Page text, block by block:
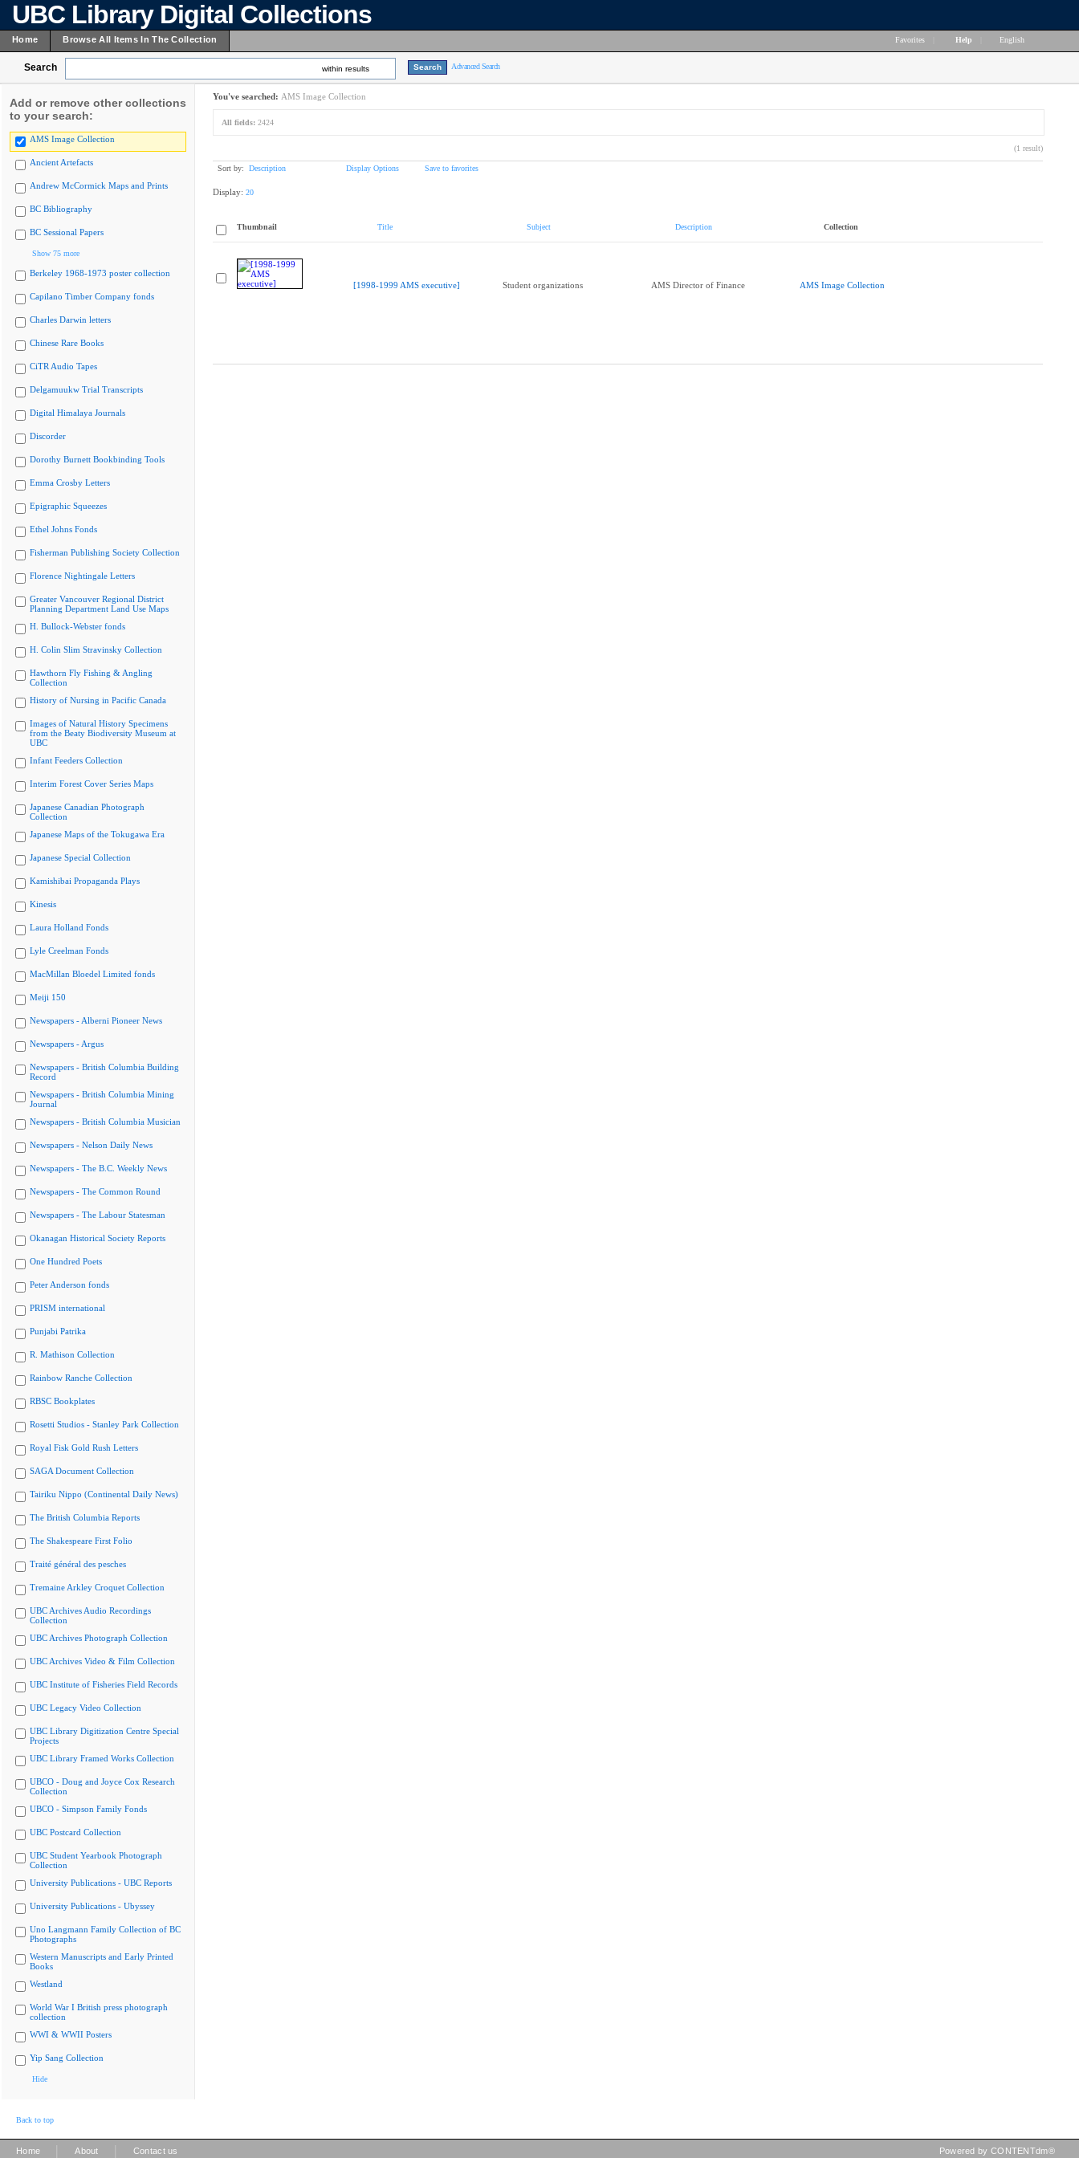
UBC Library Digital Collections
Home Browse All Items In The Collection Favorites Help English
Search within results Advanced Search
Add or remove other collections
to your search:
AMS Image Collection
Ancient Artefacts
Andrew McCormick Maps and Prints
BC Bibliography
BC Sessional Papers
Show 75 more
Berkeley 1968-1973 poster collection
Capilano Timber Company fonds
Charles Darwin letters
Chinese Rare Books
CiTR Audio Tapes
Delgamuukw Trial Transcripts
Digital Himalaya Journals
Discorder
Dorothy Burnett Bookbinding Tools
Emma Crosby Letters
Epigraphic Squeezes
Ethel Johns Fonds
Fisherman Publishing Society Collection
Florence Nightingale Letters
Greater Vancouver Regional District
Planning Department Land Use Maps
H. Bullock-Webster fonds
H. Colin Slim Stravinsky Collection
Hawthorn Fly Fishing & Angling
Collection
History of Nursing in Pacific Canada
Images of Natural History Specimens
from the Beaty Biodiversity Museum at
UBC
Infant Feeders Collection
Interim Forest Cover Series Maps
Japanese Canadian Photograph
Collection
Japanese Maps of the Tokugawa Era
Japanese Special Collection
Kamishibai Propaganda Plays
Kinesis
Laura Holland Fonds
Lyle Creelman Fonds
MacMillan Bloedel Limited fonds
Meiji 150
Newspapers - Alberni Pioneer News
Newspapers - Argus
Newspapers - British Columbia Building
Record
Newspapers - British Columbia Mining
Journal
Newspapers - British Columbia Musician
Newspapers - Nelson Daily News
Newspapers - The B.C. Weekly News
Newspapers - The Common Round
Newspapers - The Labour Statesman
Okanagan Historical Society Reports
One Hundred Poets
Peter Anderson fonds
PRISM international
Punjabi Patrika
R. Mathison Collection
Rainbow Ranche Collection
RBSC Bookplates
Rosetti Studios - Stanley Park Collection
Royal Fisk Gold Rush Letters
SAGA Document Collection
Tairiku Nippo (Continental Daily News)
The British Columbia Reports
The Shakespeare First Folio
Traité général des pesches
Tremaine Arkley Croquet Collection
UBC Archives Audio Recordings
Collection
UBC Archives Photograph Collection
UBC Archives Video & Film Collection
UBC Institute of Fisheries Field Records
UBC Legacy Video Collection
UBC Library Digitization Centre Special
Projects
UBC Library Framed Works Collection
UBCO - Doug and Joyce Cox Research
Collection
UBCO - Simpson Family Fonds
UBC Postcard Collection
UBC Student Yearbook Photograph
Collection
University Publications - UBC Reports
University Publications - Ubyssey
Uno Langmann Family Collection of BC
Photographs
Western Manuscripts and Early Printed
Books
Westland
World War I British press photograph
collection
WWI & WWII Posters
Yip Sang Collection
Hide
You've searched: AMS Image Collection
All fields: 2424
(1 result)
Sort by: Description Display Options Save to favorites
Display: 20
Thumbnail Title Subject Description Collection
[1998-1999 AMS executive] Student organizations AMS Director of Finance AMS Image Collection
Back to top
Home About Contact us Powered by CONTENTdm®